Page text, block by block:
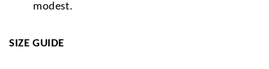
modest.
SIZE GUIDE